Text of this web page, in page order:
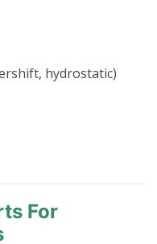
hydrostatic)
For